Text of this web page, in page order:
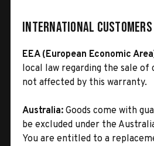
International Customers
EEA (European Economic
local law regarding the sale of
not affected by this warranty.
Australia: Goods come with
be excluded under the
You are entitled to a